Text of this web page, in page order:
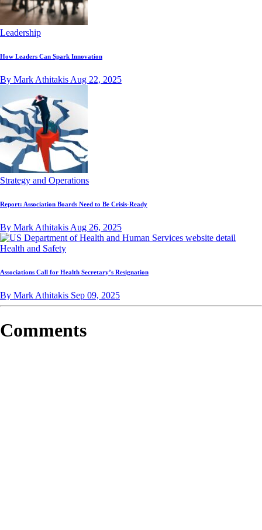
Leadership
How Leaders Can Spark Innovation
By Mark Athitakis Aug 22, 2025
Strategy and Operations
Report: Association Boards Need to Be Crisis-Ready
By Mark Athitakis Aug 26, 2025
Health and Safety
Associations Call for Health Secretary’s Resignation
By Mark Athitakis Sep 09, 2025
Comments